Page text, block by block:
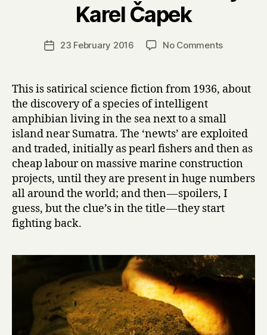
Karel Čapek
Post
author
y
H
a
Post23 February 2016 No Commentson
r
t
h
t
h
e
N
e
w
by
Karel
Čapek
This is satirical science fiction from 1936, about
the discovery of a species of intelligent
amphibian living in the sea next to a small
island near Sumatra. The ‘newts’ are exploited
and traded, initially as pearl fishers and then as
cheap labour on massive marine construction
projects, until they are present in huge numbers
all around the world; and then — spoilers, I
guess, but the clue’s in the title — they start
fighting back.